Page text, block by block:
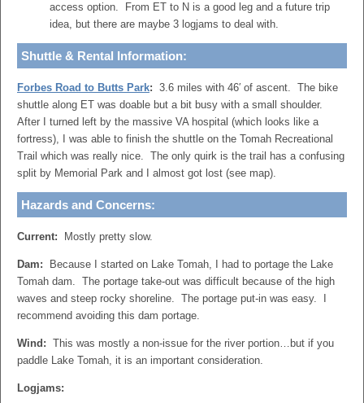
access option. From ET to N is a good leg and a future trip
idea, but there are maybe 3 logjams to deal with.
Shuttle & Rental Information:
Forbes Road to Butts Park: 3.6 miles with 46′ of ascent. The bike
shuttle along ET was doable but a bit busy with a small shoulder.
After I turned left by the massive VA hospital (which looks like a
fortress), I was able to finish the shuttle on the Tomah Recreational
Trail which was really nice. The only quirk is the trail has a confusing
split by Memorial Park and I almost got lost (see map).
Hazards and Concerns:
Current: Mostly pretty slow.
Dam: Because I started on Lake Tomah, I had to portage the Lake
Tomah dam. The portage take-out was difficult because of the high
waves and steep rocky shoreline. The portage put-in was easy. I
recommend avoiding this dam portage.
Wind: This was mostly a non-issue for the river portion…but if you
paddle Lake Tomah, it is an important consideration.
Logjams: